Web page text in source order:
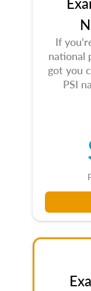
If
national
got you
PSI